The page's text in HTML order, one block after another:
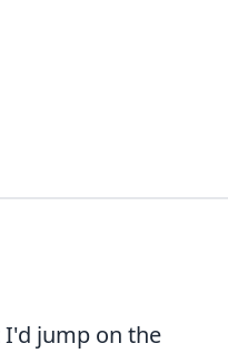
jump on the